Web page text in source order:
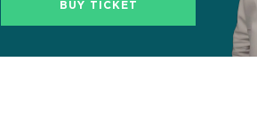
BUY TICKET